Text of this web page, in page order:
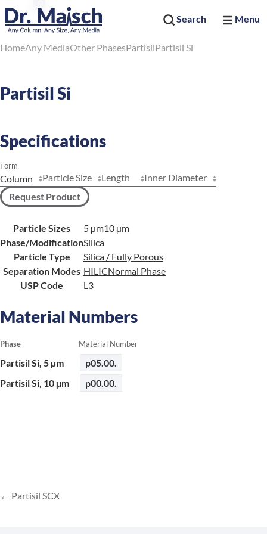
Search Menu
HomeAny MediaOther PhasesPartisilPartisil Si
Partisil Si
Specifications
Form
Particle Size Length
Inner Diameter
Request Product
Particle Sizes 5 µm10 µm
Phase/ModificationSilica
Particle Type
Silica / Fully Porous
Separation Modes HILICNormal Phase
USP Code
L3
Material Numbers
Phase Material Number
Partisil Si, 5 µm
p05.00.
Partisil Si, 10 µm
p00.00.
Partisil SCX